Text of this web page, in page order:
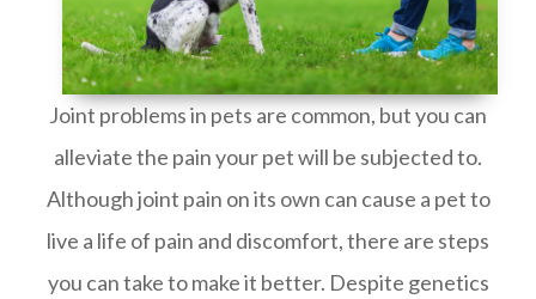
Joint problems in pets are common, but you can
alleviate the pain your pet will be subjected to.
Although joint pain on its own can cause a pet to
live a life of pain and discomfort, there are steps
you can take to make it better. Despite genetics